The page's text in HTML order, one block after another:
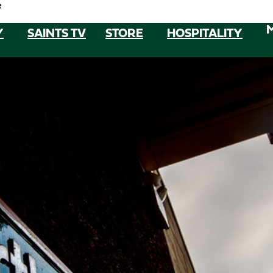
SAINTS TV STORE HOSPITALITY